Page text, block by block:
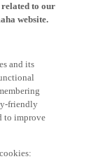
related to our
website.
and its
friendly
to improve